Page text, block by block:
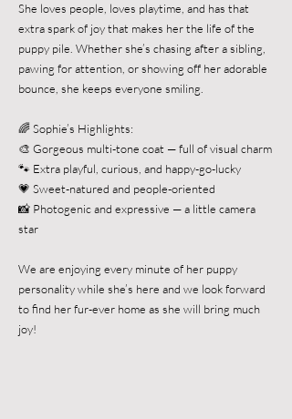
She loves people, loves playtime, and has that
extra spark of joy that makes her the life of the
puppy pile. Whether she’s chasing after a sibling,
pawing for attention, or showing off her adorable
bounce, she keeps everyone smiling.
🌈 Sophie’s Highlights:
🎨 Gorgeous multi-tone coat — full of visual charm
🐾 Extra playful, curious, and happy-go-lucky
💗 Sweet-natured and people-oriented
📸 Photogenic and expressive — a little camera
star
We are enjoying every minute of her puppy
personality while she’s here and we look forward
to find her fur-ever home as she will bring much
joy!